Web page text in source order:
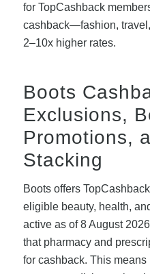
for TopCashback
cashback—fashion,
2–10x higher rates.
Boots
Exclusions,
Promotions,
Stacking
Boots offers
eligible beauty, health,
active as of 8 August
that pharmacy and
for cashback. This